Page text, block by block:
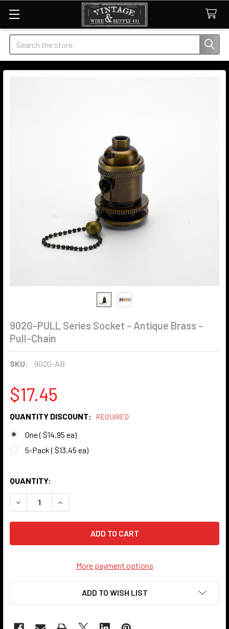
Search
902G-PULL Series Socket - Antique Brass -
Pull-Chain
SKU: 902G-AB
$17.45
QUANTITY DISCOUNT: REQUIRED
One ( $14.95 ea)
5-Pack ( $13.45 ea)
QUANTITY:
DECREASE QUANTITY OF 902G-PULL SERIES SOCKET -
INCREASE QUANTITY OF 902G-PULL SERIES
More payment options
ADD TO WISH LIST